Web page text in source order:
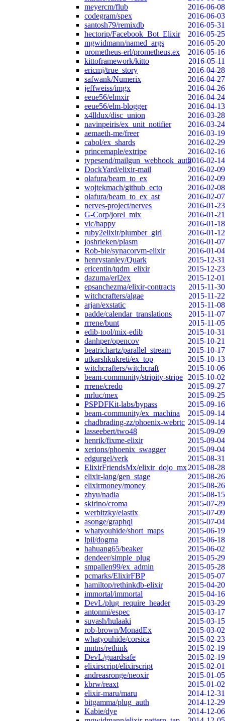
meyercm/flub
2016-06-08
codegram/spex
2016-06-03
santosh79/remixdb
2016-05-31
hectorip/Facebook_Bot_Elixir
2016-05-25
mgwidmann/named_args
2016-05-20
prometheus-erl/prometheus.ex
2016-05-16
kittoframework/kitto
2016-05-11
ericmj/true_story
2016-04-28
safwank/Numerix
2016-04-27
jeffweiss/imgx
2016-04-26
eeue56/elmxir
2016-04-24
eeue56/elm-blogger
2016-04-13
x4lldux/disc_union
2016-03-28
navinpeiris/ex_unit_notifier
2016-03-24
aemaeth-me/freer
2016-03-19
cabol/ex_shards
2016-02-29
princemaple/extripe
2016-02-16
typesend/mailgun_webhook_auth2016-02-14
DockYard/elixir-mail
2016-02-09
olafura/beam_to_ex
2016-02-09
wojtekmach/github_ecto
2016-02-08
olafura/beam_to_ex_ast
2016-02-07
nerves-project/nerves
2016-01-23
G-Corp/jorel_mix
2016-01-21
vic/happy
2016-01-18
ruby2elixir/plumber_girl
2016-01-12
joshrieken/plasm
2016-01-07
Rob-bie/synacorvm-elixir
2016-01-04
henrystanley/Quark
2015-12-31
ericentin/tqdm_elixir
2015-12-23
dazuma/erl2ex
2015-12-01
epsanchezma/elixir-contracts
2015-11-30
witchcrafters/algae
2015-11-22
arjan/exstatic
2015-11-08
padde/calendar_translations
2015-11-07
rrrene/bunt
2015-11-05
edib-tool/mix-edib
2015-10-31
danhper/opencov
2015-10-21
beatrichartz/parallel_stream
2015-10-17
utkarshkukreti/ex_top
2015-10-13
witchcrafters/witchcraft
2015-10-06
beam-community/stripity-stripe
2015-10-02
rrrene/credo
2015-09-27
mrluc/mex
2015-09-25
PSPDFKit-labs/bypass
2015-09-16
beam-community/ex_machina
2015-09-14
chadbrading-zz/phoenix-webrtc 2015-09-14
lasseebert/two48
2015-09-09
henrik/fixme-elixir
2015-09-04
xerions/phoenix_swagger
2015-09-04
edgurgel/verk
2015-08-31
ElixirFriendsMx/elixir_dojo_mx2015-08-28
elixir-lang/gen_stage
2015-08-26
elixirmoney/money
2015-08-26
zhyu/nadia
2015-08-15
skirino/croma
2015-07-29
werbitzky/elastix
2015-07-09
asonge/graphql
2015-07-04
whatyouhide/short_maps
2015-06-19
lpil/dogma
2015-06-18
hahuang65/beaker
2015-06-02
dendeer/simple_plug
2015-05-29
smpallen99/ex_admin
2015-05-28
pcmarks/ElixirFBP
2015-05-07
hamiltop/rethinkdb-elixir
2015-04-20
immortal/immortal
2015-04-16
DevL/plug_require_header
2015-03-29
antonmi/espec
2015-03-17
suvash/hulaaki
2015-03-15
rob-brown/MonadEx
2015-03-02
whatyouhide/corsica
2015-02-23
mntns/rethink
2015-02-19
DevL/guardsafe
2015-02-19
elixirscript/elixirscript
2015-02-01
andreasronge/neoxir
2015-01-05
kbrw/reaxt
2015-01-02
elixir-maru/maru
2014-12-31
bitgamma/plug_auth
2014-12-29
Kabie/dye
2014-12-06